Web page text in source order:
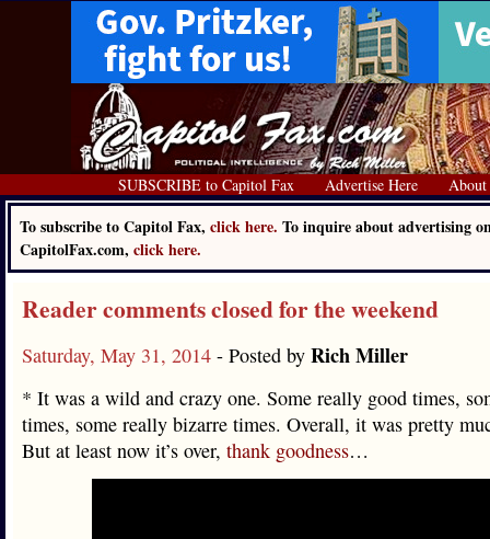
SUBSCRIBE to Capitol Fax Advertise Here About
To subscribe to Capitol Fax, click here. To inquire about advertising
CapitolFax.com, click here.
Reader comments closed for the weekend
Saturday, May 31, 2014 - Posted by Rich Miller
* It was a wild and crazy one. Some really good times,
times, some really bizarre times. Overall, it was pretty
But at least now it’s over, thank goodness…